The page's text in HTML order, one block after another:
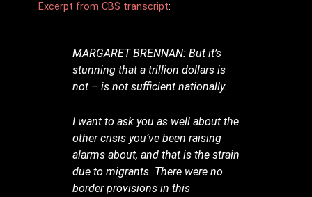
Excerpt from CBS transcript:
MARGARET BRENNAN: But it’s
stunning that a trillion dollars is
not – is not sufficient nationally.
I want to ask you as well about the
other crisis you’ve been raising
alarms about, and that is the strain
due to migrants. There were no
border provisions in this